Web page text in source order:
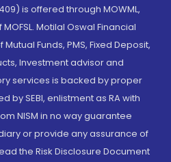
is offered through MOWML,
Motilal Oswal Financial
Funds, PMS, Fixed Deposit,
Investment advisor and
services is backed by proper
by SEBI, enlistment as RA with
NISM in no way guarantee
or provide any assurance of
the Risk Disclosure Document